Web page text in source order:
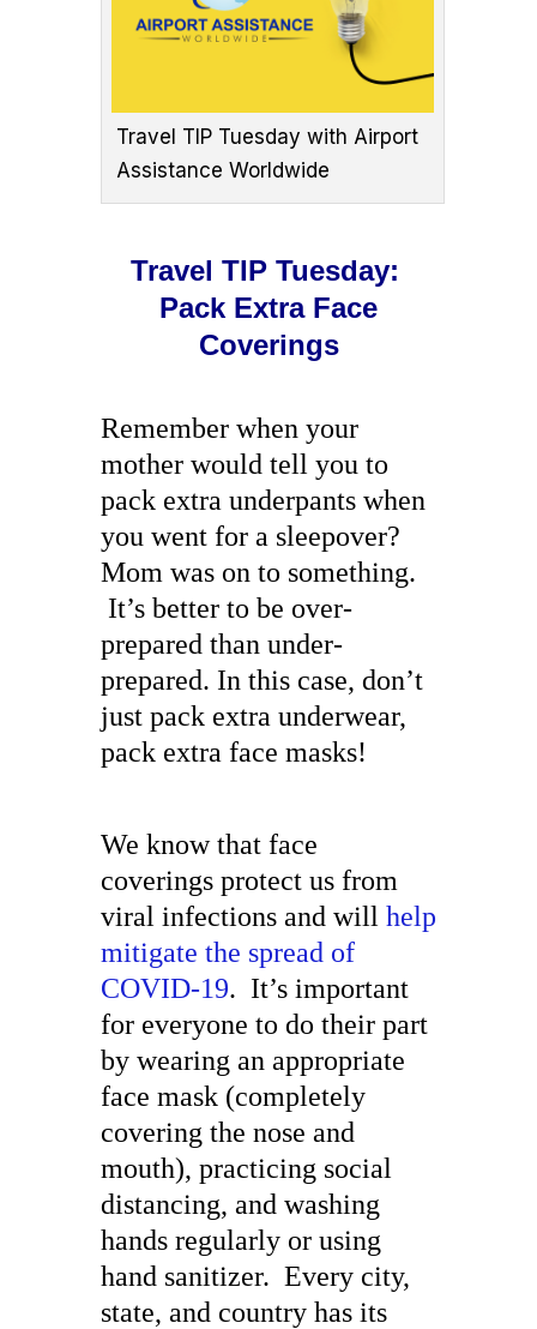
Travel TIP Tuesday with Airport
Assistance Worldwide
Travel TIP Tuesday:
Pack Extra Face
Coverings
Remember when your
mother would tell you to
pack extra underpants when
you went for a sleepover?
Mom was on to something.
It’s better to be over-
prepared than under-
prepared. In this case, don’t
just pack extra underwear,
pack extra face masks!
We know that face
coverings protect us from
viral infections and will help
mitigate the spread of
COVID-19. It’s important
for everyone to do their part
by wearing an appropriate
face mask (completely
covering the nose and
mouth), practicing social
distancing, and washing
hands regularly or using
hand sanitizer. Every city,
state, and country has its